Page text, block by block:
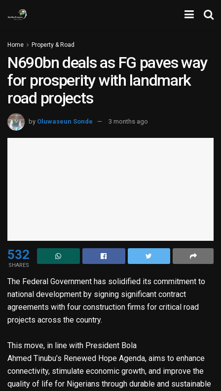
Home Property & Road
N690bn deals as FG paves way
for prosperity with landmark
road projects
by Oluwaseun Sonde 3 months ago
532
SHARES
The Federal Government has solidified its commitment to
national development by signing significant contract
agreements with four construction firms for critical road
projects across the country.
This move, in line with President Bola
Ahmed Tinubu’s Renewed Hope Agenda, aims to enhance
connectivity, stimulate economic growth, and improve the
quality of life for Nigerians through durable and sustainable